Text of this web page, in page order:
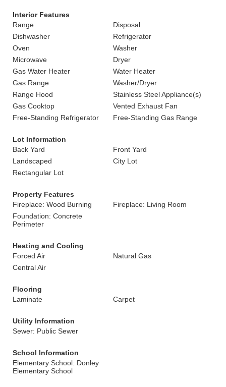
Interior Features
Range
Disposal
Dishwasher
Refrigerator
Oven
Washer
Microwave
Dryer
Gas Water Heater
Water Heater
Gas Range
Washer/Dryer
Range Hood
Stainless Steel Appliance(s)
Gas Cooktop
Vented Exhaust Fan
Free-Standing Refrigerator
Free-Standing Gas Range
Lot Information
Back Yard
Front Yard
Landscaped
City Lot
Rectangular Lot
Property Features
Fireplace: Wood Burning
Fireplace: Living Room
Foundation: Concrete
Perimeter
Heating and Cooling
Forced Air
Natural Gas
Central Air
Flooring
Laminate
Carpet
Utility Information
Sewer: Public Sewer
School Information
Elementary School: Donley
Elementary School